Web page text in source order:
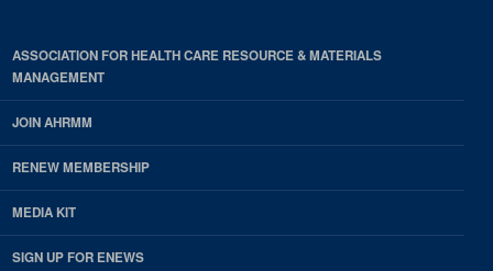
ASSOCIATION FOR HEALTH CARE RESOURCE & MATERIALS
MANAGEMENT
JOIN AHRMM
RENEW MEMBERSHIP
MEDIA KIT
SIGN UP FOR ENEWS